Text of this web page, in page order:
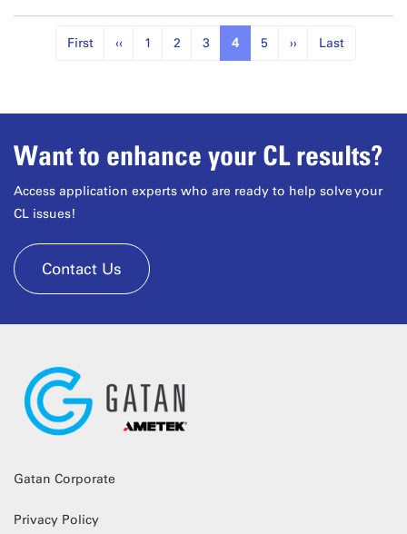
First ‹‹ 1 2 3 4 5 ›› Last
Want to enhance your CL results?
Access application experts who are ready to help solve your
CL issues!
Contact Us
Gatan Corporate
Privacy Policy